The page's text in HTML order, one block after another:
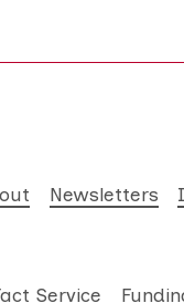
Newsletters
Service